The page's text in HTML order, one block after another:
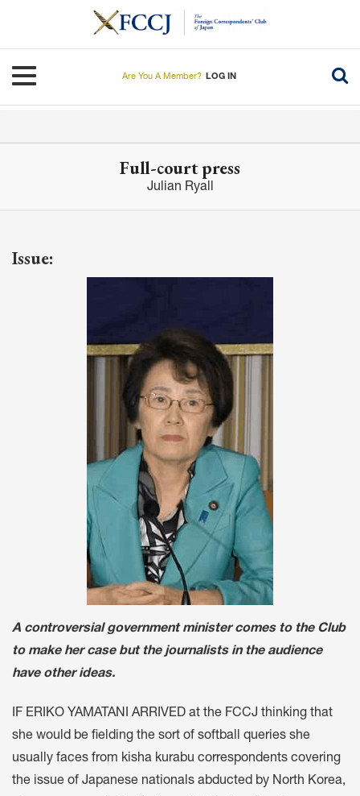
Toggle navigation
Are You A Member? LOG IN
Full-court press
Julian Ryall
Issue:
A controversial government minister comes to the Club
to make her case but the journalists in the audience
have other ideas.
IF ERIKO YAMATANI ARRIVED at the FCCJ thinking that
she would be fielding the sort of softball queries she
usually faces from kisha kurabu correspondents covering
the issue of Japanese nationals abducted by North Korea,